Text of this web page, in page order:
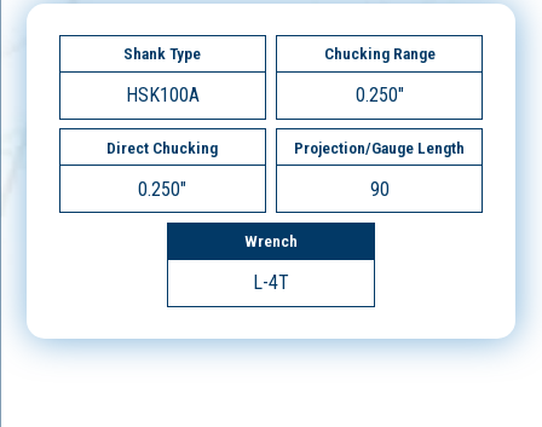
Shank Type
HSK100A
Chucking Range
0.250"
Direct Chucking
0.250"
Projection/Gauge Length
90
Wrench
L-4T